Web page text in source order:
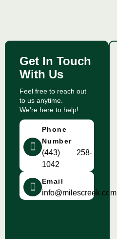
Get In Touch
With Us
Feel free to reach out
to us anytime.
We're here to help!
Phone
Number
(443) 258-
1042
Email
info@milescreek.com